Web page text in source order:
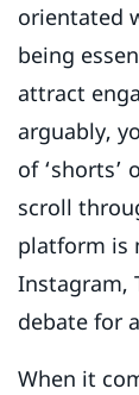
orientated
being
attract
arguably,
of
scroll
platform is
Instagram,
debate for
When it